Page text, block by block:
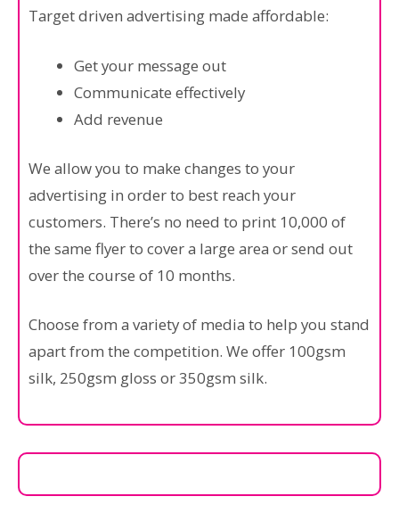
Target driven advertising made affordable:
Get your message out
Communicate effectively
Add revenue
We allow you to make changes to your
advertising in order to best reach your
customers. There’s no need to print 10,000 of
the same flyer to cover a large area or send out
over the course of 10 months.
Choose from a variety of media to help you stand
apart from the competition. We offer 100gsm
silk, 250gsm gloss or 350gsm silk.